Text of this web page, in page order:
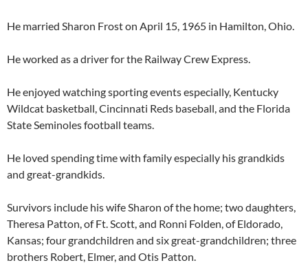
He married Sharon Frost on April 15, 1965 in Hamilton, Ohio.
He worked as a driver for the Railway Crew Express.
He enjoyed watching sporting events especially, Kentucky
Wildcat basketball, Cincinnati Reds baseball, and the Florida
State Seminoles football teams.
He loved spending time with family especially his grandkids
and great-grandkids.
Survivors include his wife Sharon of the home; two daughters,
Theresa Patton, of Ft. Scott, and Ronni Folden, of Eldorado,
Kansas; four grandchildren and six great-grandchildren; three
brothers Robert, Elmer, and Otis Patton.